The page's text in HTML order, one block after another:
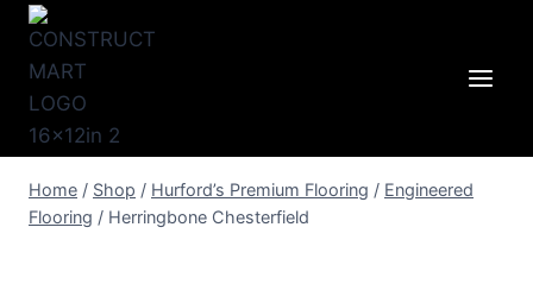
Skip
content
Home / Shop / Hurford’s Premium Flooring / Engineered
Flooring / Herringbone Chesterfield